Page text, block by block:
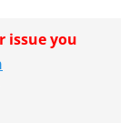
issue you